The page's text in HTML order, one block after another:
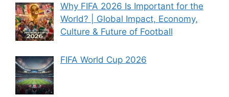
Why FIFA 2026 Is Important for the
World? | Global Impact, Economy,
Culture & Future of Football
FIFA World Cup 2026